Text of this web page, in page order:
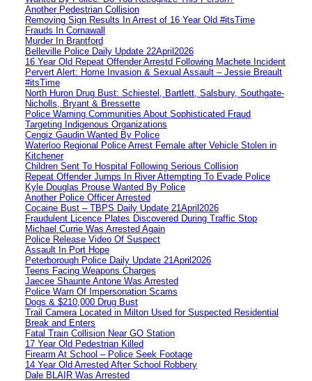
Another Pedestrian Collision
Removing Sign Results In Arrest of 16 Year Old #itsTime
Frauds In Cornawall
Murder In Brantford
Belleville Police Daily Update 22April2026
16 Year Old Repeat Offender Arrestd Following Machete Incident
Pervert Alert: Home Invasion & Sexual Assault – Jessie Breault
#itsTime
North Huron Drug Bust: Schiestel, Bartlett, Salsbury, Southgate-
Nicholls, Bryant & Bressette
Police Warning Communities About Sophisticated Fraud
Targeting Indigenous Organizations
Cengiz Gaudin Wanted By Police
Waterloo Regional Police Arrest Female after Vehicle Stolen in
Kitchener
Children Sent To Hospital Following Serious Collision
Repeat Offender Jumps In River Attempting To Evade Police
Kyle Douglas Prouse Wanted By Police
Another Police Officer Arrested
Cocaine Bust – TBPS Daily Update 21April2026
Fraudulent Licence Plates Discovered During Traffic Stop
Michael Currie Was Arrested Again
Police Release Video Of Suspect
Assault In Port Hope
Peterborough Police Daily Update 21April2026
Teens Facing Weapons Charges
Jaecee Shaunte Antone Was Arrested
Police Warn Of Impersonation Scams
Dogs & $210,000 Drug Bust
Trail Camera Located in Milton Used for Suspected Residential
Break and Enters
Fatal Train Collision Near GO Station
17 Year Old Pedestrian Killed
Firearm At School – Police Seek Footage
14 Year Old Arrested After School Robbery
Dale BLAIR Was Arrested